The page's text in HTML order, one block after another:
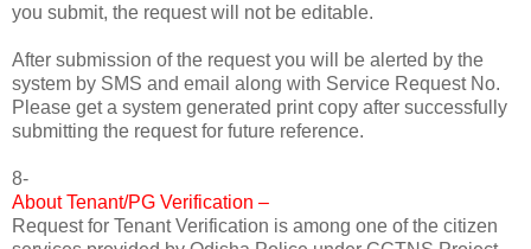
you submit, the request will not be editable.
After submission of the request you will be alerted by the
system by SMS and email along with Service Request No.
Please get a system generated print copy after successfully
submitting the request for future reference.
8-
About Tenant/PG Verification –
Request for Tenant Verification is among one of the citizen